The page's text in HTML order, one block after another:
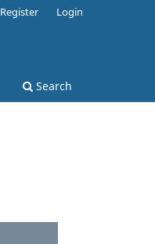
Search
Register Login